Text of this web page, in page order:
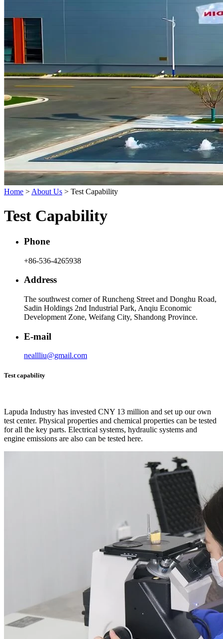
Home > About Us > Test Capability
Test Capability
Phone
+86-536-4265938
Address
The southwest corner of Runcheng Street and Donghu Road,
Sadin Holdings 2nd Industrial Park, Anqiu Economic
Development Zone, Weifang City, Shandong Province.
E-mail
neallliu@gmail.com
Test capability
Lapuda Industry has invested CNY 13 million and set up our own
test center. Physical properties and chemical properties can be tested
for all the key parts. Electrical systems, hydraulic systems and
engine emissions are also can be tested here.